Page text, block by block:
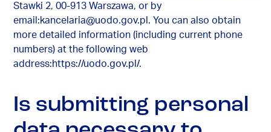
Stawki 2, 00-913 Warszawa, or by
email:kancelaria@uodo.gov.pl . You can also obtain
more detailed information (including current phone
numbers) at the following web
address:https://uodo.gov.pl/.
Is submitting personal